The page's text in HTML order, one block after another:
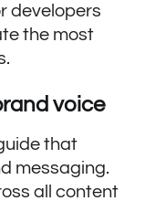
developers
the most
voice
that
messaging.
all content